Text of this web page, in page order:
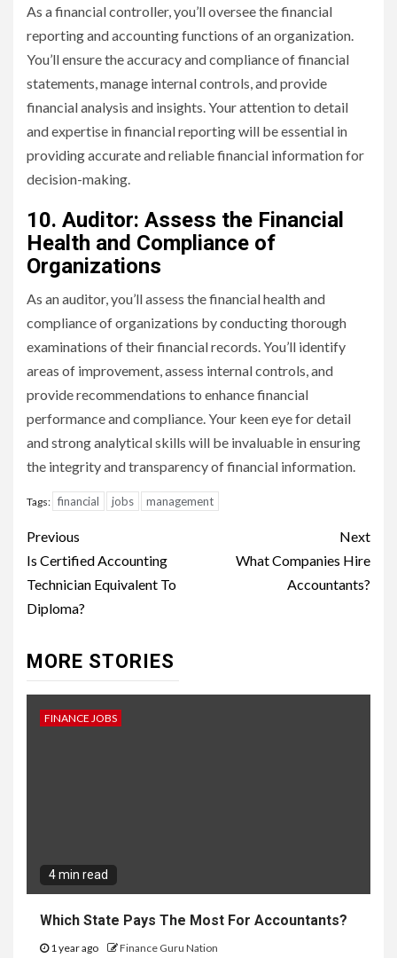
As a financial controller, you’ll oversee the financial
reporting and accounting functions of an organization.
You’ll ensure the accuracy and compliance of financial
statements, manage internal controls, and provide
financial analysis and insights. Your attention to detail
and expertise in financial reporting will be essential in
providing accurate and reliable financial information for
decision-making.
10. Auditor: Assess the Financial
Health and Compliance of
Organizations
As an auditor, you’ll assess the financial health and
compliance of organizations by conducting thorough
examinations of their financial records. You’ll identify
areas of improvement, assess internal controls, and
provide recommendations to enhance financial
performance and compliance. Your keen eye for detail
and strong analytical skills will be invaluable in ensuring
the integrity and transparency of financial information.
Tags: financial jobs management
Continue
Reading
Previous
Is Certified Accounting
Technician Equivalent To
Diploma?
Next
What Companies Hire
Accountants?
MORE STORIES
FINANCE JOBS
4 min read
Which State Pays The Most For Accountants?
1 year ago Finance Guru Nation